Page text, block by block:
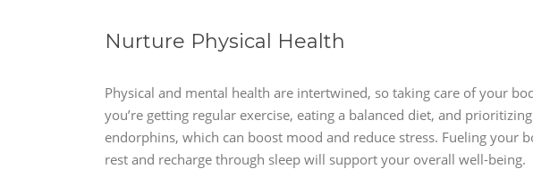
Nurture Physical Health
Physical and mental health are intertwined, so taking care of your
you’re getting regular exercise, eating a balanced diet, and
endorphins, which can boost mood and reduce stress. Fueling
rest and recharge through sleep will support your overall well-being.